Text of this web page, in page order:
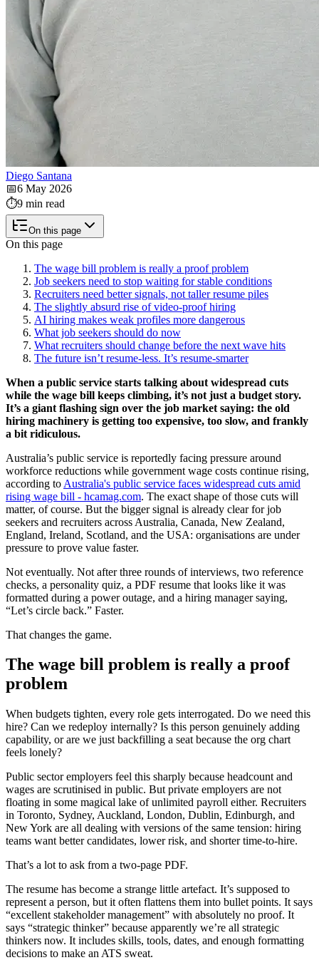
Diego Santana
📅6 May 2026
⏱️9 min read
On this page
On this page
The wage bill problem is really a proof problem
Job seekers need to stop waiting for stable conditions
Recruiters need better signals, not taller resume piles
The slightly absurd rise of video-proof hiring
AI hiring makes weak profiles more dangerous
What job seekers should do now
What recruiters should change before the next wave hits
The future isn’t resume-less. It’s resume-smarter
When a public service starts talking about widespread cuts
while the wage bill keeps climbing, it’s not just a budget story.
It’s a giant flashing sign over the job market saying: the old
hiring machinery is getting too expensive, too slow, and frankly
a bit ridiculous.
Australia’s public service is reportedly facing pressure around
workforce reductions while government wage costs continue rising,
according to Australia's public service faces widespread cuts amid
rising wage bill - hcamag.com. The exact shape of those cuts will
matter, of course. But the bigger signal is already clear for job
seekers and recruiters across Australia, Canada, New Zealand,
England, Ireland, Scotland, and the USA: organisations are under
pressure to prove value faster.
Not eventually. Not after three rounds of interviews, two reference
checks, a personality quiz, a PDF resume that looks like it was
formatted during a power outage, and a hiring manager saying,
“Let’s circle back.” Faster.
That changes the game.
The wage bill problem is really a proof
problem
When budgets tighten, every role gets interrogated. Do we need this
hire? Can we redeploy internally? Is this person genuinely adding
capability, or are we just backfilling a seat because the org chart
feels lonely?
Public sector employers feel this sharply because headcount and
wages are scrutinised in public. But private employers are not
floating in some magical lake of unlimited payroll either. Recruiters
in Toronto, Sydney, Auckland, London, Dublin, Edinburgh, and
New York are all dealing with versions of the same tension: hiring
teams want better candidates, lower risk, and shorter time-to-hire.
That’s a lot to ask from a two-page PDF.
The resume has become a strange little artefact. It’s supposed to
represent a person, but it often flattens them into bullet points. It says
“excellent stakeholder management” with absolutely no proof. It
says “strategic thinker” because apparently we’re all strategic
thinkers now. It includes skills, tools, dates, and enough formatting
decisions to make an ATS sweat.